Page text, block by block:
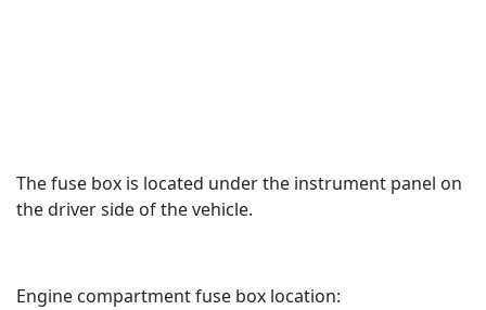
The fuse box is located under the instrument panel on
the driver side of the vehicle.
Engine compartment fuse box location: